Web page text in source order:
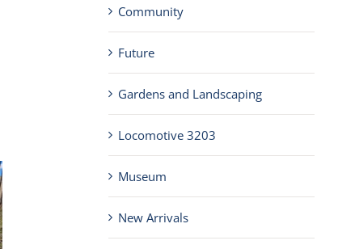
Community
Future
Gardens and Landscaping
Locomotive 3203
Museum
New Arrivals